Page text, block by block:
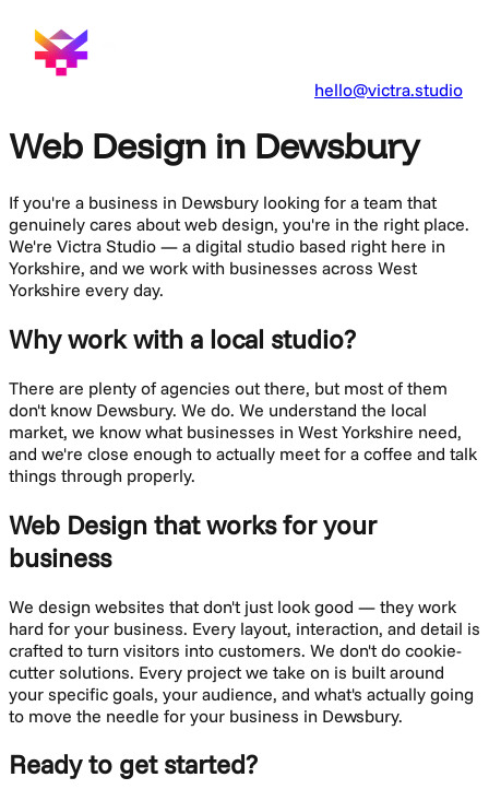
hello@victra.studio
Web Design in Dewsbury
If you're a business in Dewsbury looking for a team that
genuinely cares about web design, you're in the right place.
We're Victra Studio — a digital studio based right here in
Yorkshire, and we work with businesses across West
Yorkshire every day.
Why work with a local studio?
There are plenty of agencies out there, but most of them
don't know Dewsbury. We do. We understand the local
market, we know what businesses in West Yorkshire need,
and we're close enough to actually meet for a coffee and talk
things through properly.
Web Design that works for your
business
We design websites that don't just look good — they work
hard for your business. Every layout, interaction, and detail is
crafted to turn visitors into customers. We don't do cookie-
cutter solutions. Every project we take on is built around
your specific goals, your audience, and what's actually going
to move the needle for your business in Dewsbury.
Ready to get started?